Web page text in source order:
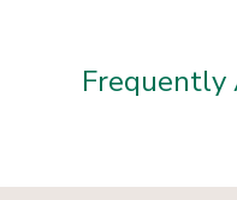
Frequently